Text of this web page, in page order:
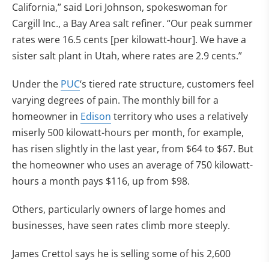
California,” said Lori Johnson, spokeswoman for
Cargill Inc., a Bay Area salt refiner. “Our peak summer
rates were 16.5 cents [per kilowatt-hour]. We have a
sister salt plant in Utah, where rates are 2.9 cents.”
Under the PUC‘s tiered rate structure, customers feel
varying degrees of pain. The monthly bill for a
homeowner in Edison territory who uses a relatively
miserly 500 kilowatt-hours per month, for example,
has risen slightly in the last year, from $64 to $67. But
the homeowner who uses an average of 750 kilowatt-
hours a month pays $116, up from $98.
Others, particularly owners of large homes and
businesses, have seen rates climb more steeply.
James Crettol says he is selling some of his 2,600